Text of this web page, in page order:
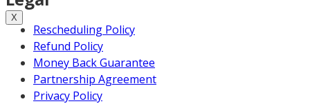
X
Rescheduling Policy
Refund Policy
Money Back Guarantee
Partnership Agreement
Privacy Policy